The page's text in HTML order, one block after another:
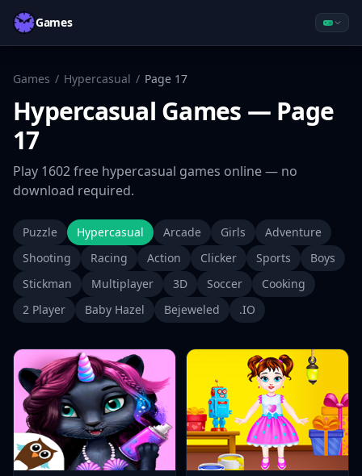
Games
Games / Hypercasual / Page 17
Hypercasual Games — Page
17
Play 1602free hypercasual games online — no
download required.
Puzzle Hypercasual Arcade Girls
Adventure
Shooting
Racing Action Clicker Sports
Boys
Stickman
Multiplayer 3D Soccer
Cooking
2 Player
Baby Hazel Bejeweled .IO